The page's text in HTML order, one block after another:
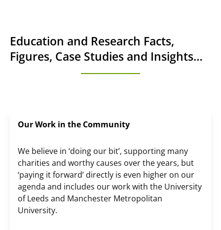
Education and Research Facts,
Figures, Case Studies and Insights…
Our Work in the Community
We believe in ‘doing our bit’, supporting many
charities and worthy causes over the years, but
‘paying it forward’ directly is even higher on our
agenda and includes our work with the University
of Leeds and Manchester Metropolitan
University.